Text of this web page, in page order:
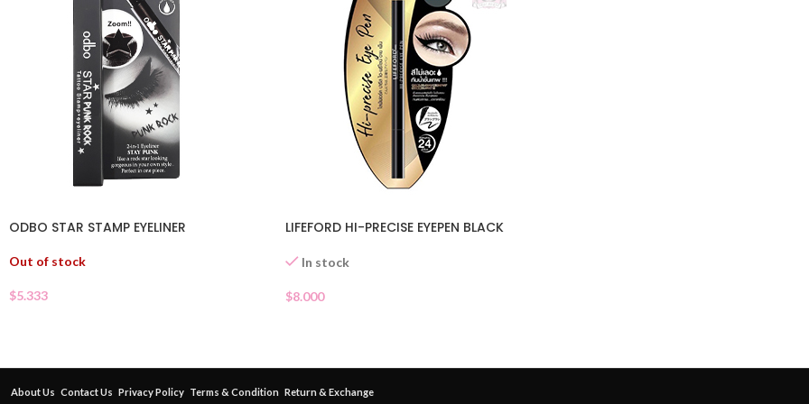
ODBO STAR STAMP EYELINER
Out of stock
$5.333
LIFEFORD HI-PRECISE EYEPEN BLACK
In stock
$8.000
About Us Contact Us Privacy Policy Terms & Condition Return & Exchange